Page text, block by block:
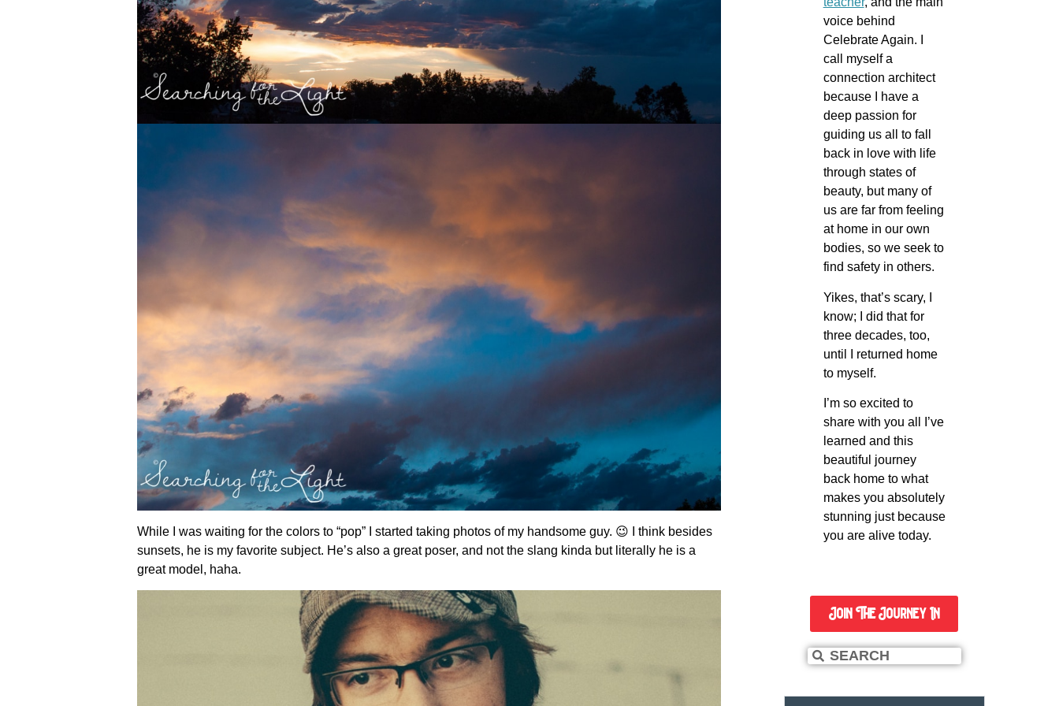
While I was waiting for the colors to “pop” I started taking photos of my handsome guy. 😉 I think besides
sunsets, he is my favorite subject. He’s also a great poser, and not the slang kinda but literally he is a
great model, haha.
voice behind
Celebrate Again. I
call myself a
connection architect
because I have a
deep passion for
guiding us all to fall
back in love with life
through states of
beauty, but many of
us are far from feeling
at home in our own
bodies, so we seek to
find safety in others.
Yikes, that’s scary, I
know; I did that for
three decades, too,
until I returned home
to myself.
I’m so excited to
share with you all I’ve
learned and this
beautiful journey
back home to what
makes you absolutely
stunning just because
you are alive today.
Join The Journey In